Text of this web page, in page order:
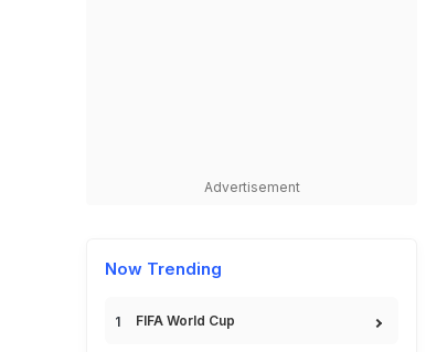
Advertisement
Now Trending
FIFA World Cup